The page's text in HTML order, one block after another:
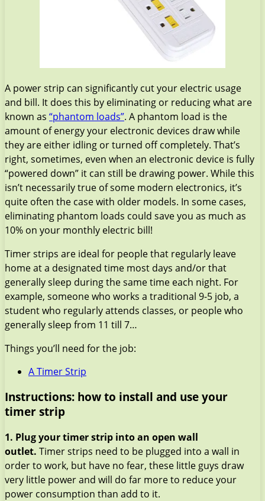
A power strip can significantly cut your electric usage
and bill. It does this by eliminating or reducing what are
known as “phantom loads”. A phantom load is the
amount of energy your electronic devices draw while
they are either idling or turned off completely. That’s
right, sometimes, even when an electronic device is fully
“powered down” it can still be drawing power. While this
isn’t necessarily true of some modern electronics, it’s
quite often the case with older models. In some cases,
eliminating phantom loads could save you as much as
10% on your monthly electric bill!
Timer strips are ideal for people that regularly leave
home at a designated time most days and/or that
generally sleep during the same time each night. For
example, someone who works a traditional 9-5 job, a
student who regularly attends classes, or people who
generally sleep from 11 till 7…
Things you’ll need for the job:
A Timer Strip
Instructions: how to install and use your
timer strip
1. Plug your timer strip into an open wall
outlet. Timer strips need to be plugged into a wall in
order to work, but have no fear, these little guys draw
very little power and will do far more to reduce your
power consumption than add to it.